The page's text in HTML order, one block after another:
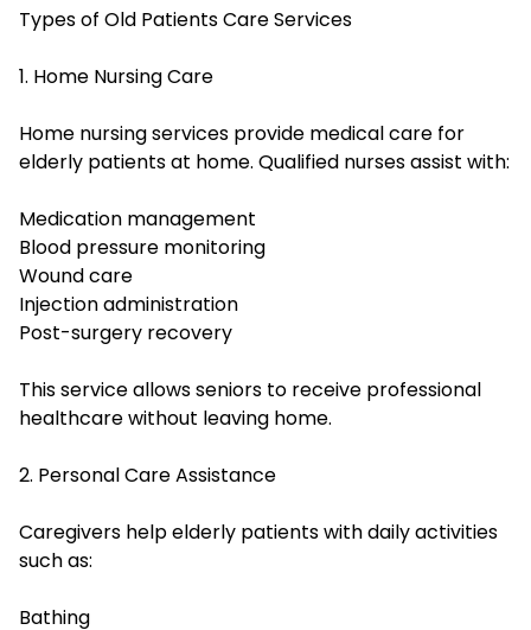
Types of Old Patients Care Services
1. Home Nursing Care
Home nursing services provide medical care for
elderly patients at home. Qualified nurses assist with:
Medication management
Blood pressure monitoring
Wound care
Injection administration
Post-surgery recovery
This service allows seniors to receive professional
healthcare without leaving home.
2. Personal Care Assistance
Caregivers help elderly patients with daily activities
such as:
Bathing